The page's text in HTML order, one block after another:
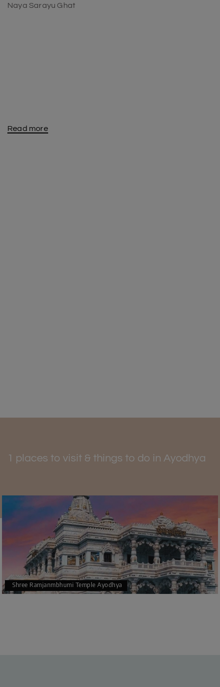
Naya Sarayu Ghat
Read more
1 places to visit & things to do in Ayodhya
Shree Ramjanmbhumi Temple Ayodhya